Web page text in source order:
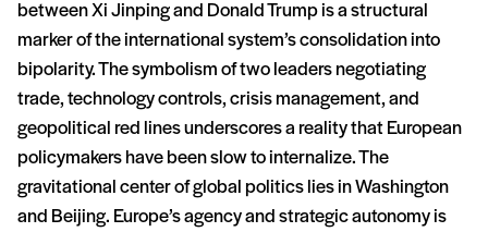
between Xi Jinping and Donald Trump is a structural
marker of the international system’s consolidation into
bipolarity. The symbolism of two leaders negotiating
trade, technology controls, crisis management, and
geopolitical red lines underscores a reality that European
policymakers have been slow to internalize. The
gravitational center of global politics lies in Washington
and Beijing. Europe’s agency and strategic autonomy is